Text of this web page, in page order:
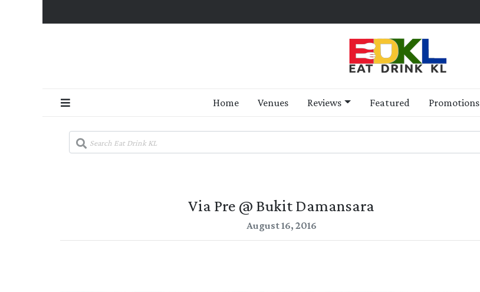
Home Venues Reviews Featured Promotions
Via Pre @ Bukit Damansara
August 16, 2016